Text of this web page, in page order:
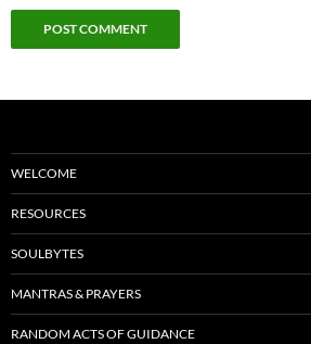
WELCOME
RESOURCES
SOULBYTES
MANTRAS & PRAYERS
RANDOM ACTS OF GUIDANCE